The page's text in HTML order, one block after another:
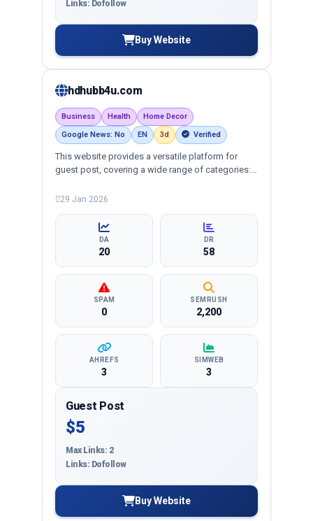
Links: Dofollow
Buy Website
hdhubb4u.com
Business Health
Home Decor
Google News: No
EN 3d Verified
This website provides a versatile platform for
guest post, covering a wide range of categories:
ensuring targeted reach and quality backlinks.
29 Jan 2026
DA
20
DR
58
SPAM
0
SEMRUSH
2,200
AHREFS
3
SIMWEB
3
Guest Post
$5
Max Links: 2
Links: Dofollow
Buy Website